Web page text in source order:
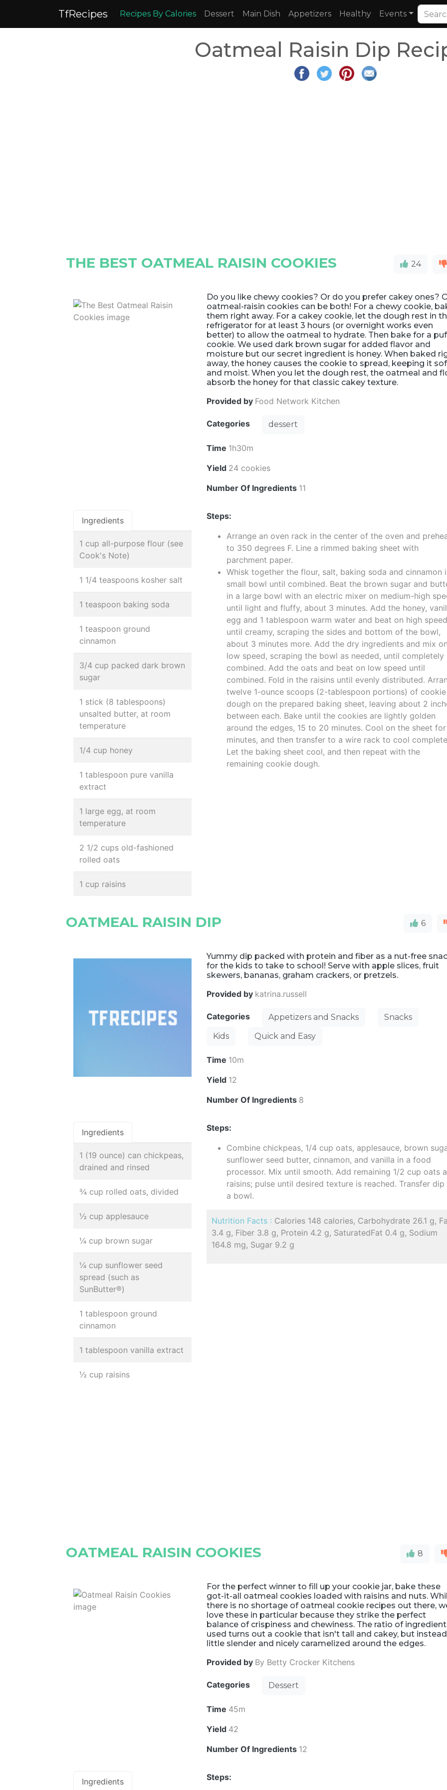
TfRecipes Recipes By Calories Dessert Main Dish Appetizers Healthy Events
Oatmeal Raisin Dip
THE BEST OATMEAL RAISIN COOKIES 24
Do you like chewy cookies? Or do you prefer cakey ones?
oatmeal-raisin cookies can be both! For a chewy cookie,
them right away. For a cakey cookie, let the dough rest in
refrigerator for at least 3 hours (or overnight works even
better) to allow the oatmeal to hydrate. Then bake for a
cookie. We used dark brown sugar for added flavor and
moisture but our secret ingredient is honey. When baked
away, the honey causes the cookie to spread, keeping it
and moist. When you let the dough rest, the oatmeal and
absorb the honey for that classic cakey texture.
Provided by Food Network Kitchen
Categories dessert
Time 1h30m
Yield 24 cookies
Number Of Ingredients 11
Ingredients
1 cup all-purpose flour (see
Cook's Note)
1 1/4 teaspoons kosher salt
1 teaspoon baking soda
1 teaspoon ground
cinnamon
3/4 cup packed dark brown
sugar
1 stick (8 tablespoons)
unsalted butter, at room
temperature
1/4 cup honey
1 tablespoon pure vanilla
extract
1 large egg, at room
temperature
2 1/2 cups old-fashioned
rolled oats
1 cup raisins
Steps:
Arrange an oven rack in the center of the oven and
to 350 degrees F. Line a rimmed baking sheet with
parchment paper.
Whisk together the flour, salt, baking soda and cinnamon
small bowl until combined. Beat the brown sugar and
in a large bowl with an electric mixer on medium-high
until light and fluffy, about 3 minutes. Add the honey,
egg and 1 tablespoon warm water and beat on high speed
until creamy, scraping the sides and bottom of the bowl,
about 3 minutes more. Add the dry ingredients and mix on
low speed, scraping the bowl as needed, until completely
combined. Add the oats and beat on low speed until
combined. Fold in the raisins until evenly distributed.
twelve 1-ounce scoops (2-tablespoon portions) of cookie
dough on the prepared baking sheet, leaving about 2
between each. Bake until the cookies are lightly golden
around the edges, 15 to 20 minutes. Cool on the sheet for
minutes, and then transfer to a wire rack to cool
Let the baking sheet cool, and then repeat with the
remaining cookie dough.
OATMEAL RAISIN DIP 6
Yummy dip packed with protein and fiber as a nut-free
for the kids to take to school! Serve with apple slices, fruit
skewers, bananas, graham crackers, or pretzels.
Provided by katrina.russell
Categories Appetizers and Snacks
Snacks
Kids
Quick and Easy
Time 10m
Yield 12
Number Of Ingredients 8
Ingredients
1 (19 ounce) can chickpeas,
drained and rinsed
¾ cup rolled oats, divided
½ cup applesauce
¼ cup brown sugar
¼ cup sunflower seed
spread (such as
SunButter®)
1 tablespoon ground
cinnamon
1 tablespoon vanilla extract
½ cup raisins
Steps:
Combine chickpeas, 1/4 cup oats, applesauce, brown
sunflower seed butter, cinnamon, and vanilla in a food
processor. Mix until smooth. Add remaining 1/2 cup oats
raisins; pulse until desired texture is reached. Transfer dip
a bowl.
Nutrition Facts : Calories 148 calories, Carbohydrate 26.1 g,
3.4 g, Fiber 3.8 g, Protein 4.2 g, SaturatedFat 0.4 g, Sodium
164.8 mg, Sugar 9.2 g
OATMEAL RAISIN COOKIES 8
For the perfect winner to fill up your cookie jar, bake these
got-it-all oatmeal cookies loaded with raisins and nuts.
there is no shortage of oatmeal cookie recipes out there,
love these in particular because they strike the perfect
balance of crispiness and chewiness. The ratio of
used turns out a cookie that isn't tall and cakey, but
little slender and nicely caramelized around the edges.
Provided by By Betty Crocker Kitchens
Categories Dessert
Time 45m
Yield 42
Number Of Ingredients 12
Ingredients Steps: